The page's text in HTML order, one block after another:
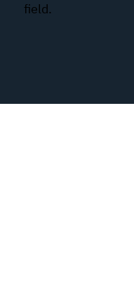
field.